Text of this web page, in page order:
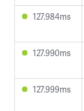
127.984ms
127.990ms
127.999ms